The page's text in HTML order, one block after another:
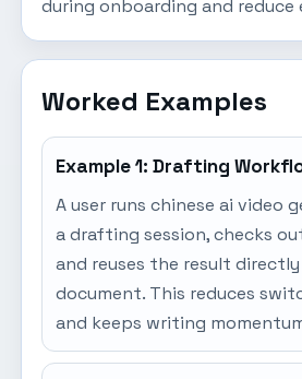
during onboarding and reduce
Worked Examples
Example 1: Drafting
A user runs chinese ai video
a drafting session, checks
and reuses the result
document. This reduces
and keeps writing